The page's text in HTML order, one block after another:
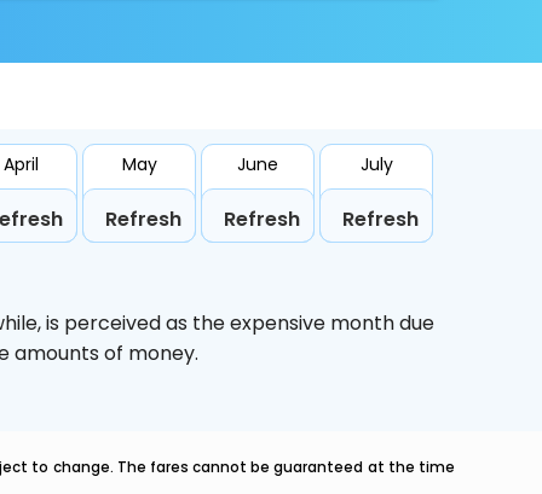
April May
Refresh
June
Refresh
July
Refresh
is perceived as the expensive month due
amounts of money.
to change. The fares cannot be guaranteed at the time